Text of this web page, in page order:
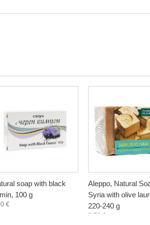
soap with black
100 g
€
Aleppo, Natural
Syria with olive
220-240 g
3,70 €